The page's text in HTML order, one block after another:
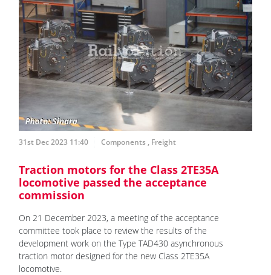
31st Dec 2023 11:40 Components , Freight
Traction motors for the Class 2TE35A
locomotive passed the acceptance
commission
On 21 December 2023, a meeting of the acceptance
committee took place to review the results of the
development work on the Type TAD430 asynchronous
traction motor designed for the new Class 2TE35A
locomotive.